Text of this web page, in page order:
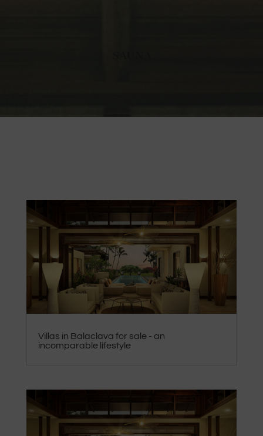
Villas in Balaclava for sale - an
incomparable lifestyle